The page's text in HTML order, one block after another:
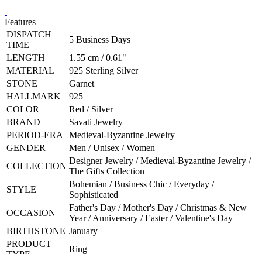
Features
DISPATCH
TIME
5 Business Days
LENGTH
1.55 cm / 0.61"
MATERIAL
925 Sterling Silver
STONE
Garnet
HALLMARK
925
COLOR
Red / Silver
BRAND
Savati Jewelry
PERIOD-ERA
Medieval-Byzantine Jewelry
GENDER
Men / Unisex / Women
COLLECTION
Designer Jewelry / Medieval-Byzantine Jewelry /
The Gifts Collection
STYLE
Bohemian / Business Chic / Everyday /
Sophisticated
OCCASION
Father's Day / Mother's Day / Christmas & New
Year / Anniversary / Easter / Valentine's Day
BIRTHSTONE January
PRODUCT
Ring